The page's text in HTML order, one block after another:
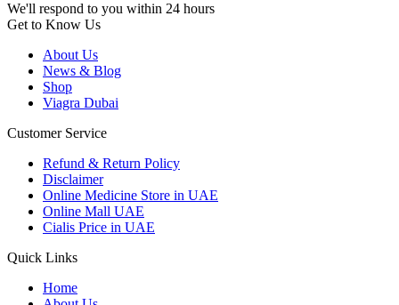
We'll respond to you within 24 hours
Get to Know Us
About Us
News & Blog
Shop
Viagra Dubai
Customer Service
Refund & Return Policy
Disclaimer
Online Medicine Store in UAE
Online Mall UAE
Cialis Price in UAE
Quick Links
Home